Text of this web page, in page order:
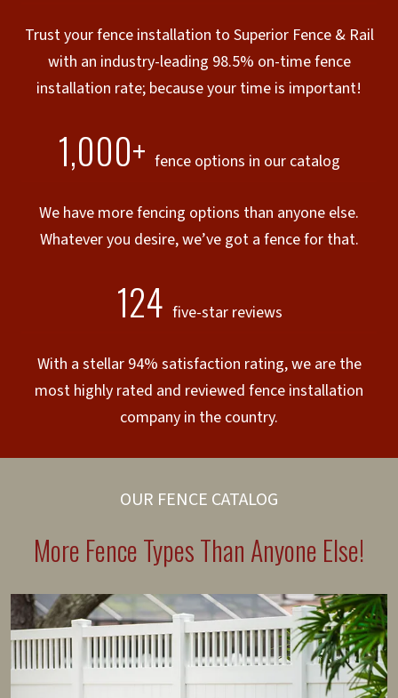
Trust your fence installation to Superior Fence & Rail
with an industry-leading 98.5% on-time fence
installation rate; because your time is important!
1,000+ fence options in our catalog
We have more fencing options than anyone else.
Whatever you desire, we’ve got a fence for that.
124 five-star reviews
With a stellar 94% satisfaction rating, we are the
most highly rated and reviewed fence installation
company in the country.
OUR FENCE CATALOG
More Fence Types Than Anyone Else!